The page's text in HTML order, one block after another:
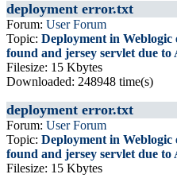
deployment error.txt
Forum: User Forum
Topic: Deployment in Weblogic
found and jersey servlet due
Filesize: 15 Kbytes
Downloaded: 248948 time(s)
deployment error.txt
Forum: User Forum
Topic: Deployment in Weblogic
found and jersey servlet due
Filesize: 15 Kbytes